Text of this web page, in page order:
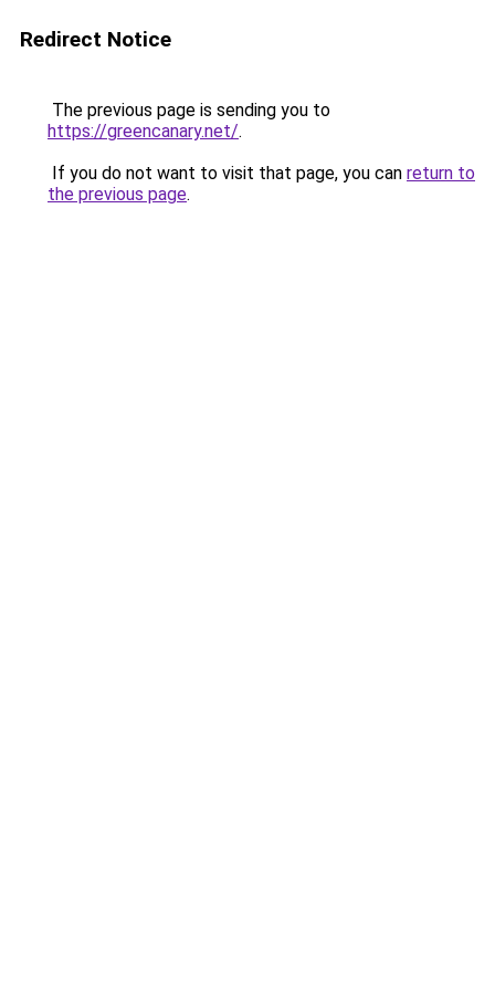
Redirect Notice
The previous page is sending you to
https://greencanary.net/.
If you do not want to visit that page, you can return to
the previous page.